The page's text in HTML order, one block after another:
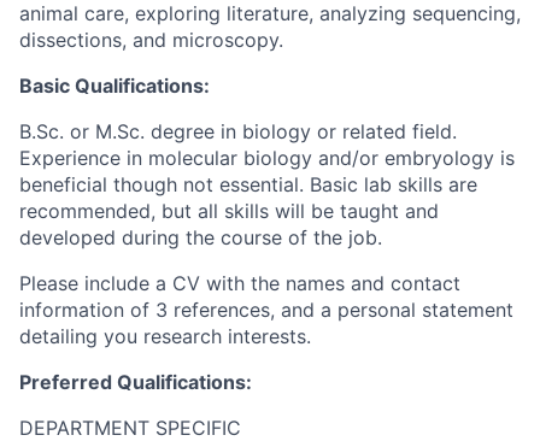
animal care, exploring literature, analyzing sequencing,
dissections, and microscopy.
Basic Qualifications:
B.Sc. or M.Sc. degree in biology or related field.
Experience in molecular biology and/or embryology is
beneficial though not essential. Basic lab skills are
recommended, but all skills will be taught and
developed during the course of the job.
Please include a CV with the names and contact
information of 3 references, and a personal statement
detailing you research interests.
Preferred Qualifications:
DEPARTMENT SPECIFIC